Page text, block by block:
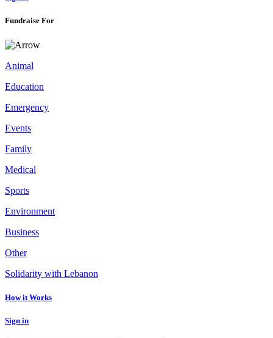
Fundraise For
Animal
Education
Emergency
Events
Family
Medical
Sports
Environment
Business
Other
Solidarity with Lebanon
How it Works
Sign in